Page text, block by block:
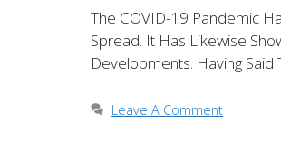
The COVID-19 Pandemic
Spread. It Has Likewise
Developments. Having Said
Leave A Comment